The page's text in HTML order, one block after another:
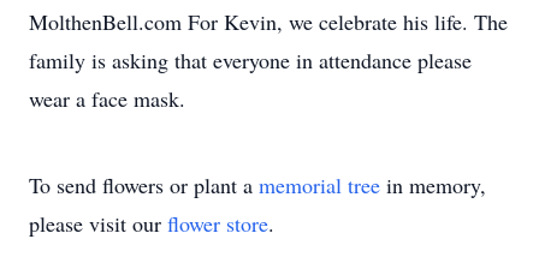
MolthenBell.com For Kevin, we celebrate his life. The
family is asking that everyone in attendance please
wear a face mask.
To send flowers or plant a memorial tree in memory,
please visit our flower store.